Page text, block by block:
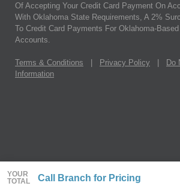
YOUR
TOTAL
Call Branch for Pricing
Of Accepting Your Credit Card Payment On
With Oklahoma State Requirements, A 2%
To Credit Card Payments For Oklahoma-
Accounts.
Terms & Conditions Privacy Policy
Do
Information